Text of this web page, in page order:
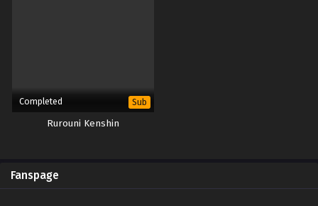
Completed Sub
Rurouni Kenshin
Fanspage